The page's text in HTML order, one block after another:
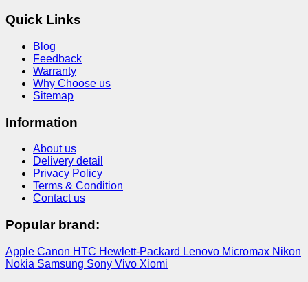
Quick Links
Blog
Feedback
Warranty
Why Choose us
Sitemap
Information
About us
Delivery detail
Privacy Policy
Terms & Condition
Contact us
Popular brand:
Apple Canon HTC Hewlett-Packard Lenovo Micromax Nikon
Nokia Samsung Sony Vivo Xiomi